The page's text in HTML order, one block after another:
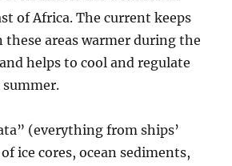
of Africa. The current keeps
these areas warmer during the
helps to cool and regulate
(everything from ships’
ice cores, ocean sediments,